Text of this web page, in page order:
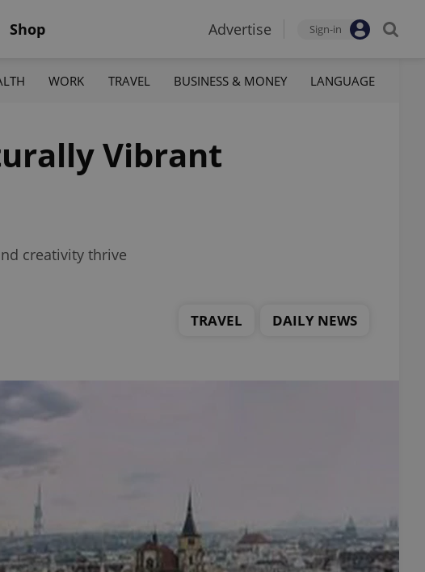
Shop Advertise Sign-in
WORK TRAVEL BUSINESS & MONEY LANGUAGE
Vibrant
creativity thrive
TRAVEL DAILY NEWS